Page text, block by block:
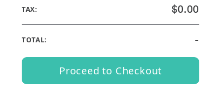
TAX: $0.00
TOTAL: -
Proceed to Checkout